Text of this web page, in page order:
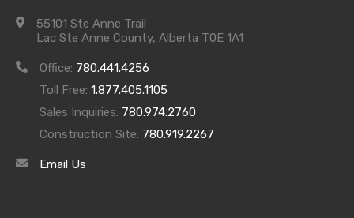
55101 Ste Anne Trail
Lac Ste Anne County, Alberta T0E 1A1
Office: 780.441.4256
Toll Free: 1.877.405.1105
Sales Inquiries: 780.974.2760
Construction Site: 780.919.2267
Email Us